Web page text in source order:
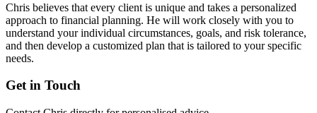
Chris believes that every client is unique and takes a personalized
approach to financial planning. He will work closely with you to
understand your individual circumstances, goals, and risk tolerance,
and then develop a customized plan that is tailored to your specific
needs.
Get in Touch